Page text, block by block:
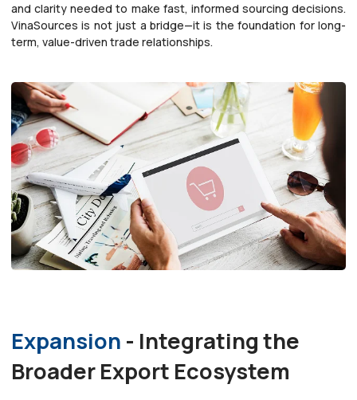
and clarity needed to make fast, informed sourcing decisions.
VinaSources is not just a bridge—it is the foundation for long-
term, value-driven trade relationships.
Expansion - Integrating the
Broader Export Ecosystem